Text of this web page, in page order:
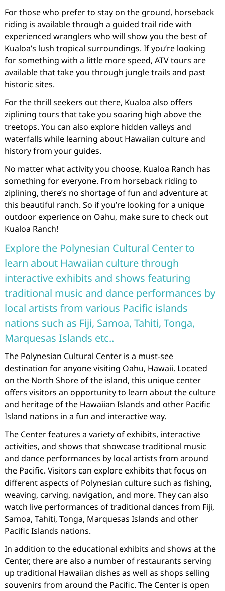
For those who prefer to stay on the ground, horseback
riding is available through a guided trail ride with
experienced wranglers who will show you the best of
Kualoa’s lush tropical surroundings. If you’re looking
for something with a little more speed, ATV tours are
available that take you through jungle trails and past
historic sites.
For the thrill seekers out there, Kualoa also offers
ziplining tours that take you soaring high above the
treetops. You can also explore hidden valleys and
waterfalls while learning about Hawaiian culture and
history from your guides.
No matter what activity you choose, Kualoa Ranch has
something for everyone. From horseback riding to
ziplining, there’s no shortage of fun and adventure at
this beautiful ranch. So if you’re looking for a unique
outdoor experience on Oahu, make sure to check out
Kualoa Ranch!
Explore the Polynesian Cultural Center to
learn about Hawaiian culture through
interactive exhibits and shows featuring
traditional music and dance performances by
local artists from various Pacific islands
nations such as Fiji, Samoa, Tahiti, Tonga,
Marquesas Islands etc..
The Polynesian Cultural Center is a must-see
destination for anyone visiting Oahu, Hawaii. Located
on the North Shore of the island, this unique center
offers visitors an opportunity to learn about the culture
and heritage of the Hawaiian Islands and other Pacific
Island nations in a fun and interactive way.
The Center features a variety of exhibits, interactive
activities, and shows that showcase traditional music
and dance performances by local artists from around
the Pacific. Visitors can explore exhibits that focus on
different aspects of Polynesian culture such as fishing,
weaving, carving, navigation, and more. They can also
watch live performances of traditional dances from Fiji,
Samoa, Tahiti, Tonga, Marquesas Islands and other
Pacific Islands nations.
In addition to the educational exhibits and shows at the
Center, there are also a number of restaurants serving
up traditional Hawaiian dishes as well as shops selling
souvenirs from around the Pacific. The Center is open